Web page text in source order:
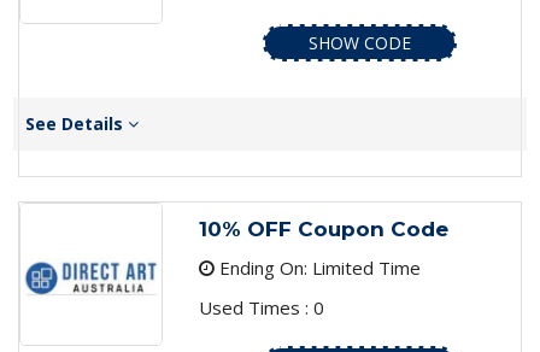
SHOW CODE
See Details
10% OFF Coupon Code
Ending On: Limited Time
Used Times : 0